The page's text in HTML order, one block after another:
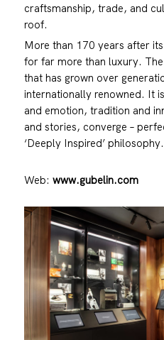
craftsmanship, trade, and
roof.
More than 170 years after
for far more than luxury.
that has grown over
internationally renowned. It
and emotion, tradition and
and stories, converge –
‘Deeply Inspired’ philosophy.
Web: www.gubelin.com